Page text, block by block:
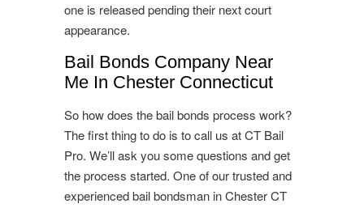
one is released pending their next court
appearance.
Bail Bonds Company Near
Me In Chester Connecticut
So how does the bail bonds process work?
The first thing to do is to call us at CT Bail
Pro. We’ll ask you some questions and get
the process started. One of our trusted and
experienced bail bondsman in Chester CT